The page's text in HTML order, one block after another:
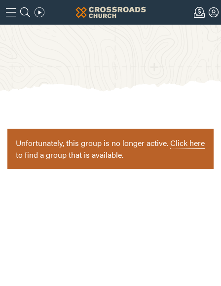
Unfortunately, this group is no longer active.Click here
to find a group that is available.